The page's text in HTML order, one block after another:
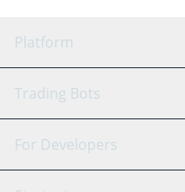
Platform
GRID Bot
Signal Bot
Trading Bots
Binance
For Developers